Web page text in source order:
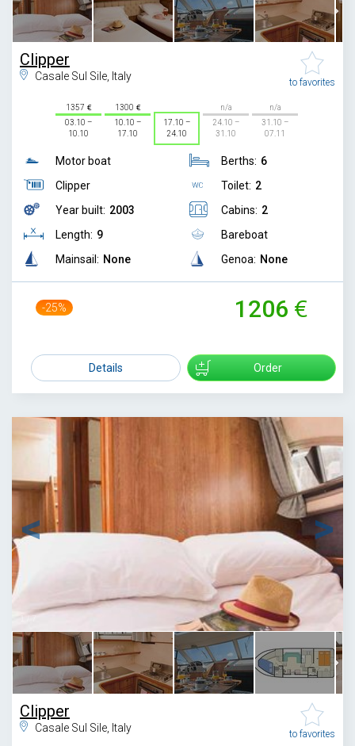
Clipper
Casale Sul Sile, Italy to favorites
1357
03.10 –
10.10
1300
10.10 –
17.10
17.10 –
24.10
n/a
24.10 –
31.10
n/a
31.10 –
07.11
Motor boat
Clipper
Year built: 2003
Length: 9
Mainsail: None
Berths: 6
Toilet: 2
Cabins: 2
Bareboat
Genoa: None
-25% 1206
Details Order
/7
Clipper
Casale Sul Sile, Italy to favorites